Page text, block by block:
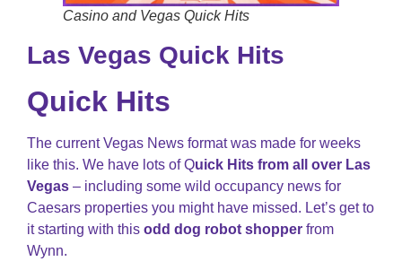
Casino and Vegas Quick Hits
Las Vegas Quick Hits
Quick Hits
The current Vegas News format was made for weeks
like this. We have lots of Quick Hits from all over Las
Vegas – including some wild occupancy news for
Caesars properties you might have missed. Let’s get to
it starting with this odd dog robot shopper from
Wynn.